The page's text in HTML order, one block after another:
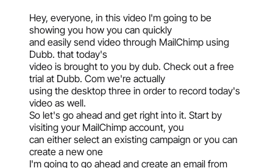
Hey, everyone, in this video I'm going to be
showing you how you can quickly
and easily send video through MailChimp using
Dubb. that today's
video is brought to you by dub. Check out a free
trial at Dubb. Com we're actually
using the desktop three in order to record today's
video as well.
So let's go ahead and get right into it. Start by
visiting your MailChimp account, you
can either select an existing campaign or you can
create a new one
I'm going to go ahead and create an email from